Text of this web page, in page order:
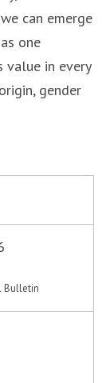
can emerge
one
value in every
gender
Bulletin